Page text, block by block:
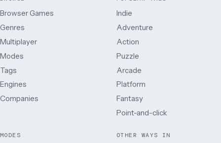
Browser Games
Genres
Multiplayer
Modes
Tags
Engines
Companies
Indie
Adventure
Action
Puzzle
Arcade
Platform
Fantasy
Point-and-click
MODES OTHER WAYS IN